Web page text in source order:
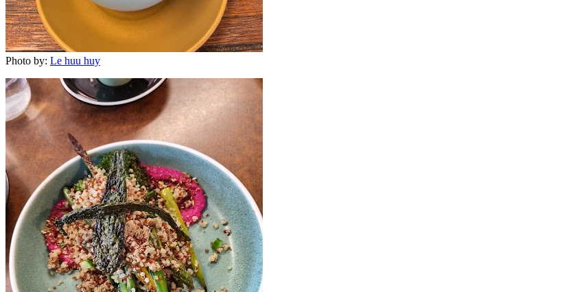
Photo by: Le huu huy